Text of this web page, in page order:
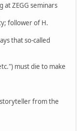
at ZEGG seminars
follower of H.
that so-called
must die to make
storyteller from the